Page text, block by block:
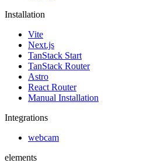
Installation
Vite
Next.js
TanStack Start
TanStack Router
Astro
React Router
Manual Installation
Integrations
webcam
elements